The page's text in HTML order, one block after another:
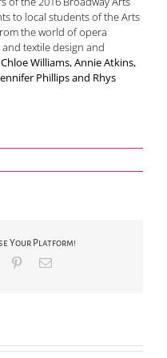
to local students of the Arts
the world of opera
textile design and
Chloe Williams, Annie Atkins,
Phillips and Rhys
Your Platform!
PinterestEmail